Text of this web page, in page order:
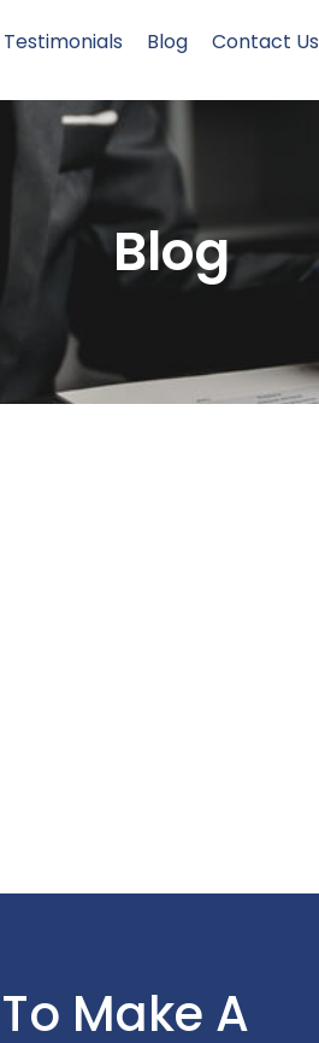
Testimonials Blog Contact Us
Blog
Make A